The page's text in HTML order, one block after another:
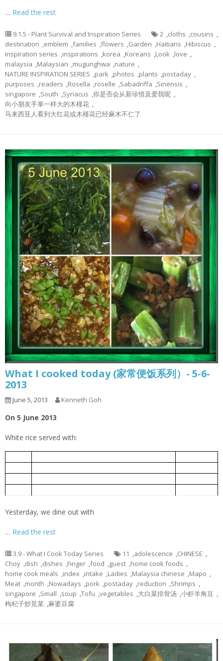
… Read the rest
9.1.5 - Plant Survival and Inspiration Series 2 ,cloths ,cousins ,
destination ,emblem ,families ,flowers ,Garden ,Haitians ,Hibiscus ,
inspiration series ,inspirations ,korea ,Koreans ,Look ,love ,
malaysia ,Malaysian ,mugunghwa ,nature ,
NATURE INSPIRATION SERIES ,park ,photos ,plants ,postaday ,
purposes ,readers ,Rosella ,roselle ,Sabadriffa ,Sinensis ,
singapore ,South ,Syriacus ,你是否会从新珍惜及爱我呢 ,
向小朋友手掌一样大的木槿花 ,
马来西亚人看到大红花或木槿花已经麻木不仁了
What I cooked today (家常便饭系列）- 5-6-
2013
June 5, 2013 Kenneth Goh
On 5 June 2013
White rice served with:
Yesterday, we dine out with
… Read the rest
3.9 - What I Cook Today Series 11 ,adolescence ,CHINESE ,
Choy ,dish ,dishes ,Finger ,food ,guest ,home cook foods ,
home cook meals ,index ,intake ,Ladies ,Malaysia chinese ,Mapo ,
Meat ,month ,Nowadays ,pork ,postaday ,reduction ,Shrimps ,
singapore ,Small ,soup ,Tofu ,vegetables ,大白菜排骨汤 ,小虾羊角豆 ,
枸杞子炒苋菜 ,麻婆豆腐